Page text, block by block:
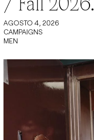
AGOSTO 4, 2026
CAMPAIGNS
MEN